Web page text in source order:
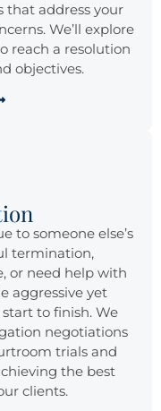
that address your
We’ll explore
reach a resolution
objectives.
to someone else’s
termination,
or need help with
aggressive yet
to finish. We
negotiations
trials and
the best
clients.